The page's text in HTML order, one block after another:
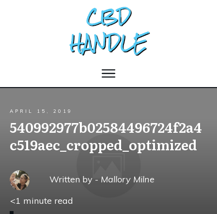
APRIL 15, 2019
540992977b02584496724f2a4
c519aec_cropped_optimized
Written by - Mallory Milne
<1 minute read